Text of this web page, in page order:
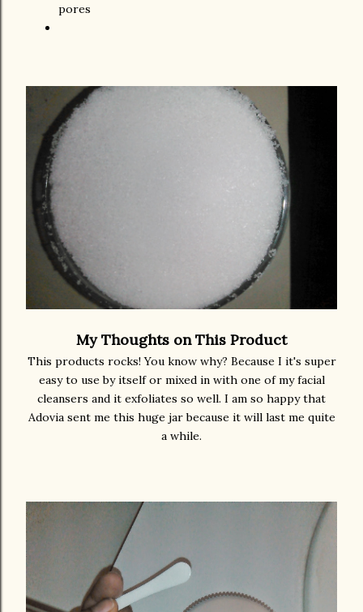
pores
My Thoughts on This Product
This products rocks! You know why? Because I it's super
easy to use by itself or mixed in with one of my facial
cleansers and it exfoliates so well. I am so happy that
Adovia sent me this huge jar because it will last me quite
a while.